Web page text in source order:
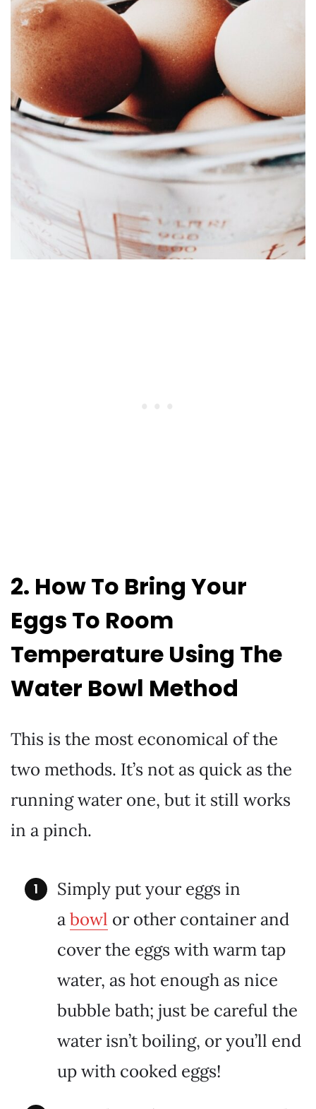
2. How To Bring Your
Eggs To Room
Temperature Using The
Water Bowl Method
This is the most economical of the
two methods. It’s not as quick as the
running water one, but it still works
in a pinch.
Simply put your eggs in
abowl or other container and
cover the eggs with warm tap
water, as hot enough as nice
bubble bath; just be careful the
water isn’t boiling, or you’ll end
up with cooked eggs!